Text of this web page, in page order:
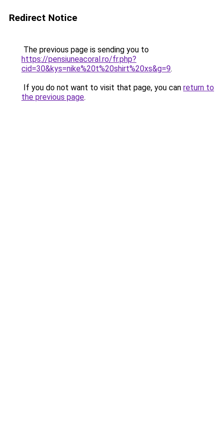
Redirect Notice
The previous page is sending you to
https://pensiuneacoral.ro/fr.php?
cid=30&kys=nike%20t%20shirt%20xs&g=9.
If you do not want to visit that page, you can return to
the previous page.